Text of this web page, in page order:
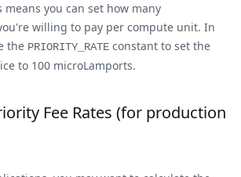
means you can set how many
willing to pay per compute unit. In
the PRIORITY_RATE constant to set the
to 100 microLamports.
Fee Rates (for production